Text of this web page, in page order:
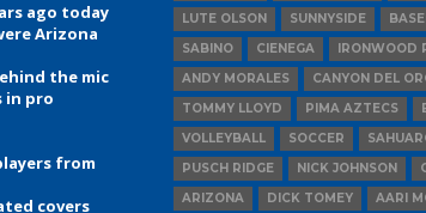
ago today
Arizona
the mic
in pro
from
covers
LUTE OLSON
SUNNYSIDE
SABINO
CIENEGA
IRONWOOD
ANDY MORALES
CANYON DEL
TOMMY LLOYD
PIMA AZTECS
VOLLEYBALL
SOCCER
PUSCH RIDGE
NICK JOHNSON
ARIZONA
DICK TOMEY AARI